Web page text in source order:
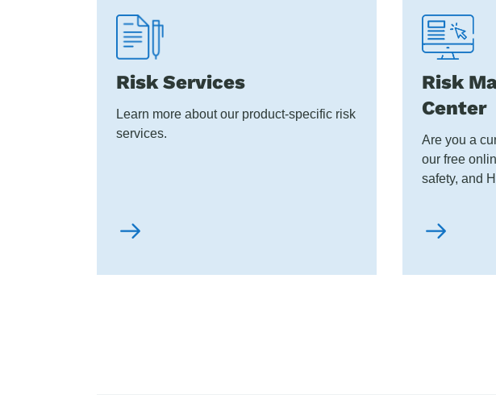
Risk Services
Learn more about our product-specific risk
services.
Risk
Center
Are you a
our free
safety, and